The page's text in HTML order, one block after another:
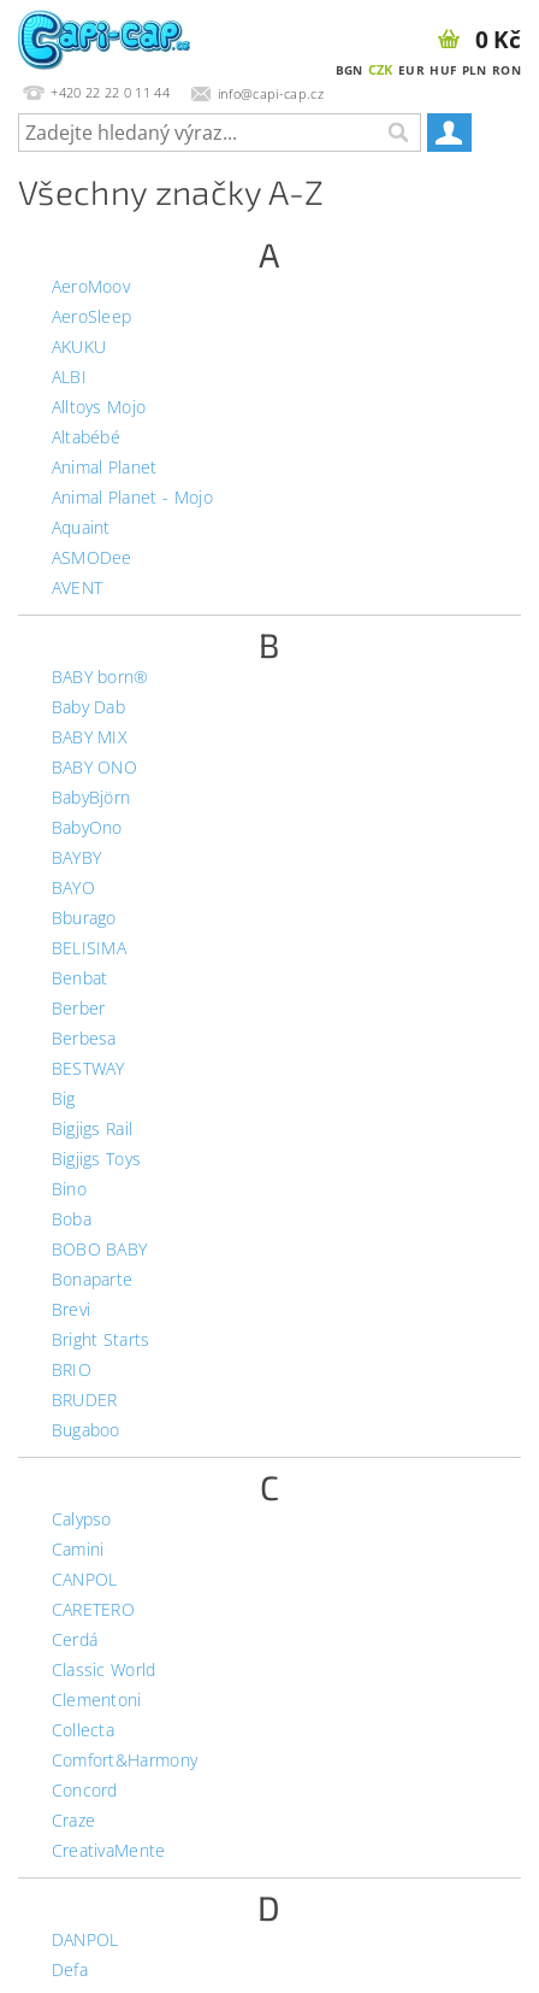
+420 22 22 0 11 44 info@capi-cap.cz
BGN CZK EUR HUF PLN RON
0 Kč
Všechny značky A-Z
A
AeroMoov
AeroSleep
AKUKU
ALBI
Alltoys Mojo
Altabébé
Animal Planet
Animal Planet - Mojo
Aquaint
ASMODee
AVENT
B
BABY born®
Baby Dab
BABY MIX
BABY ONO
BabyBjörn
BabyOno
BAYBY
BAYO
Bburago
BELISIMA
Benbat
Berber
Berbesa
BESTWAY
Big
Bigjigs Rail
Bigjigs Toys
Bino
Boba
BOBO BABY
Bonaparte
Brevi
Bright Starts
BRIO
BRUDER
Bugaboo
C
Calypso
Camini
CANPOL
CARETERO
Cerdá
Classic World
Clementoni
Collecta
Comfort&Harmony
Concord
Craze
CreativaMente
D
DANPOL
Defa